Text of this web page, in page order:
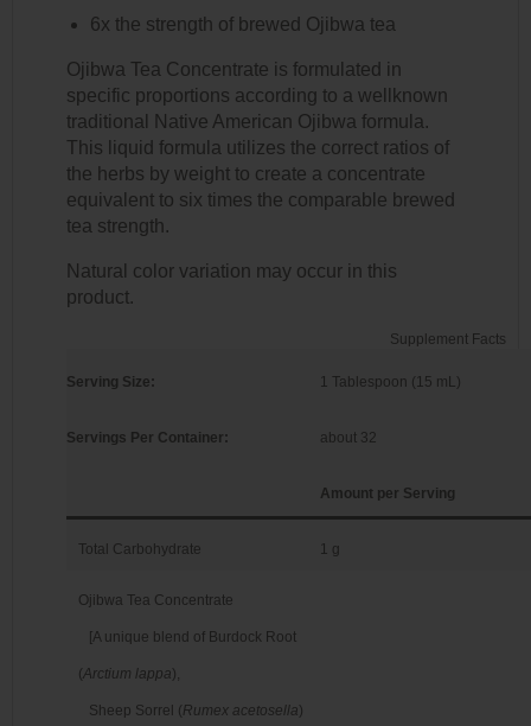
6x the strength of brewed Ojibwa tea
Ojibwa Tea Concentrate is formulated in
specific proportions according to a wellknown
traditional Native American Ojibwa formula.
This liquid formula utilizes the correct ratios of
the herbs by weight to create a concentrate
equivalent to six times the comparable brewed
tea strength.
Natural color variation may occur in this
product.
Supplement Facts
Serving Size: 1 Tablespoon (15 mL)
Servings Per Container: about 32
Amount per Serving
Total Carbohydrate 1 g
Ojibwa Tea Concentrate
[A unique blend of Burdock Root
(Arctium lappa),
Sheep Sorrel (Rumex acetosella)